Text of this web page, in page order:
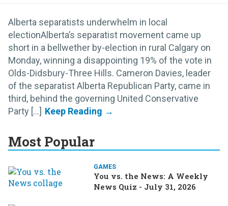
Alberta separatists underwhelm in local
electionAlberta’s separatist movement came up
short in a bellwether by-election in rural Calgary on
Monday, winning a disappointing 19% of the vote in
Olds-Didsbury-Three Hills. Cameron Davies, leader
of the separatist Alberta Republican Party, came in
third, behind the governing United Conservative
Party [...]
Most Popular
GAMES
You vs. the News: A Weekly
News Quiz - July 31, 2026